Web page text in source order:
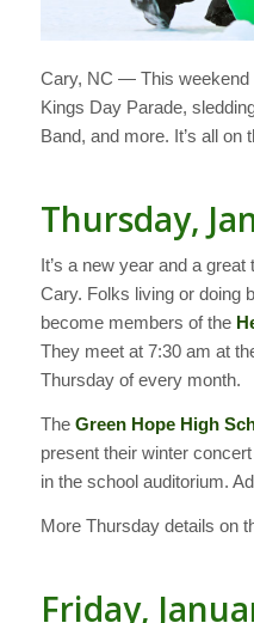
Cary, NC — This weekend
Kings Day Parade,
Band, and more. It’s all on
Thursday,
It’s a new year and a
Cary. Folks living or doing
become members of the
They meet at 7:30 am at
Thursday of every month.
The Green Hope High
present their winter
in the school auditorium.
More Thursday details on
Friday,